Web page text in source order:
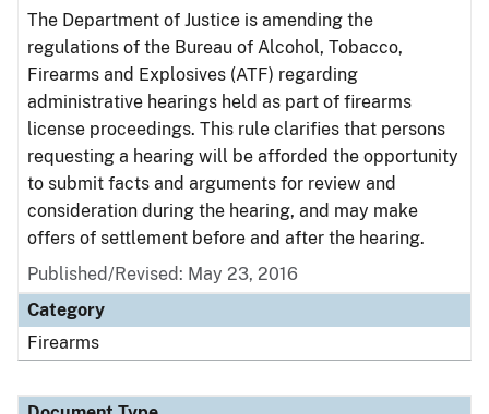
The Department of Justice is amending the
regulations of the Bureau of Alcohol, Tobacco,
Firearms and Explosives (ATF) regarding
administrative hearings held as part of firearms
license proceedings. This rule clarifies that persons
requesting a hearing will be afforded the opportunity
to submit facts and arguments for review and
consideration during the hearing, and may make
offers of settlement before and after the hearing.
Published/Revised: May 23, 2016
Category
Firearms